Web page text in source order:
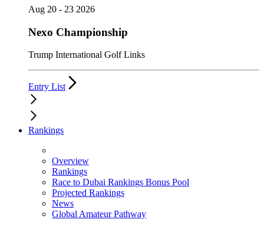
Aug 20 - 23 2026
Nexo Championship
Trump International Golf Links
Entry List
Rankings
Overview
Rankings
Race to Dubai Rankings Bonus Pool
Projected Rankings
News
Global Amateur Pathway